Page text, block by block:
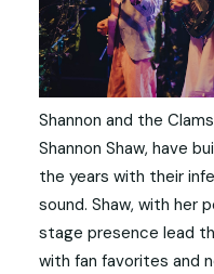
Shannon and the
Shannon Shaw, have
the years with their
sound. Shaw, with her
stage presence lead
with fan favorites and